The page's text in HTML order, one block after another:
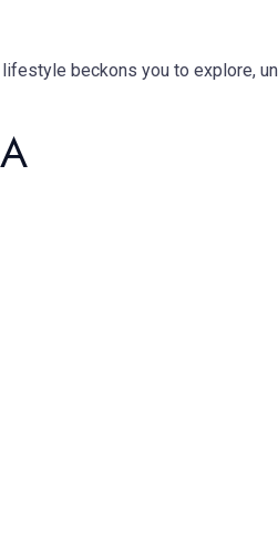
beckons you to explore,